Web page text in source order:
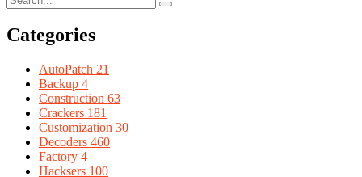
Categories
AutoPatch 21
Backup 4
Construction 63
Crackers 181
Customization 30
Decoders 460
Factory 4
Hacksers 100